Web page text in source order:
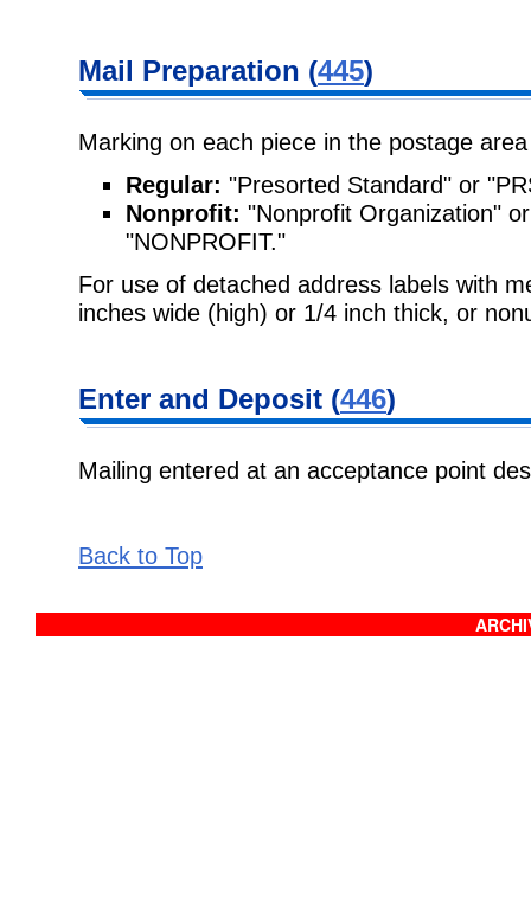
Mail Preparation (445)
Marking on each piece in the postage
Regular: "Presorted Standard" or
Nonprofit: "Nonprofit Organization"
"NONPROFIT."
For use of detached address labels with
inches wide (high) or 1/4 inch thick, or
Enter and Deposit (446)
Mailing entered at an acceptance point
Back to Top